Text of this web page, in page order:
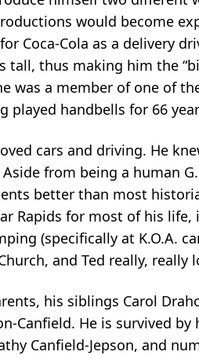
would become
Coca-Cola as a delivery
thus making him the
was a member of one of
played handbells for 66
cars and driving. He
from being a human
better than most
Rapids for most of his
(specifically at K.O.A.
and Ted really, really
his siblings Carol
Canfield. He is survived by
Canfield-Jepson, and